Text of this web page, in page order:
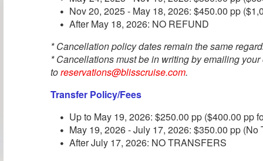
Nov 20, 2025 - May 18, 2026: $450.00 pp
After May 18, 2026: NO REFUND
* Cancellation policy dates remain the same
* Cancellations must be in writing by emailing
toreservations@blisscruise.com.
Transfer Policy/Fees
Up to May 19, 2026: $250.00 pp ($400.00 pp
May 19, 2026 - July 17, 2026: $350.00 pp (No
After July 17, 2026: NO TRANSFERS